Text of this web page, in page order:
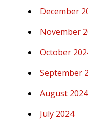
December
November
October
September
August 2024
July 2024